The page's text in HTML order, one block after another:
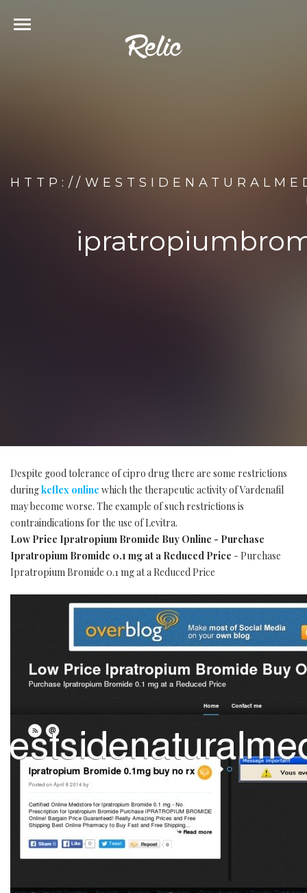
HTTP://
Despite good tolerance of cipro drug there are some restrictions
duringkeflex online which the therapeutic activity of Vardenafil
may become worse. The example of such restrictions is
contraindications for the use of Levitra.
Low Price Ipratropium Bromide Buy Online - Purchase
Ipratropium Bromide 0.1 mg at a Reduced Price - Purchase
Ipratropium Bromide 0.1 mg at a Reduced Price